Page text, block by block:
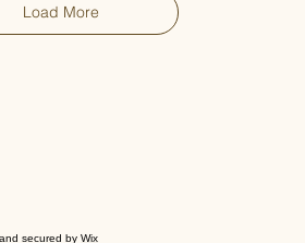
Load More
secured by Wix